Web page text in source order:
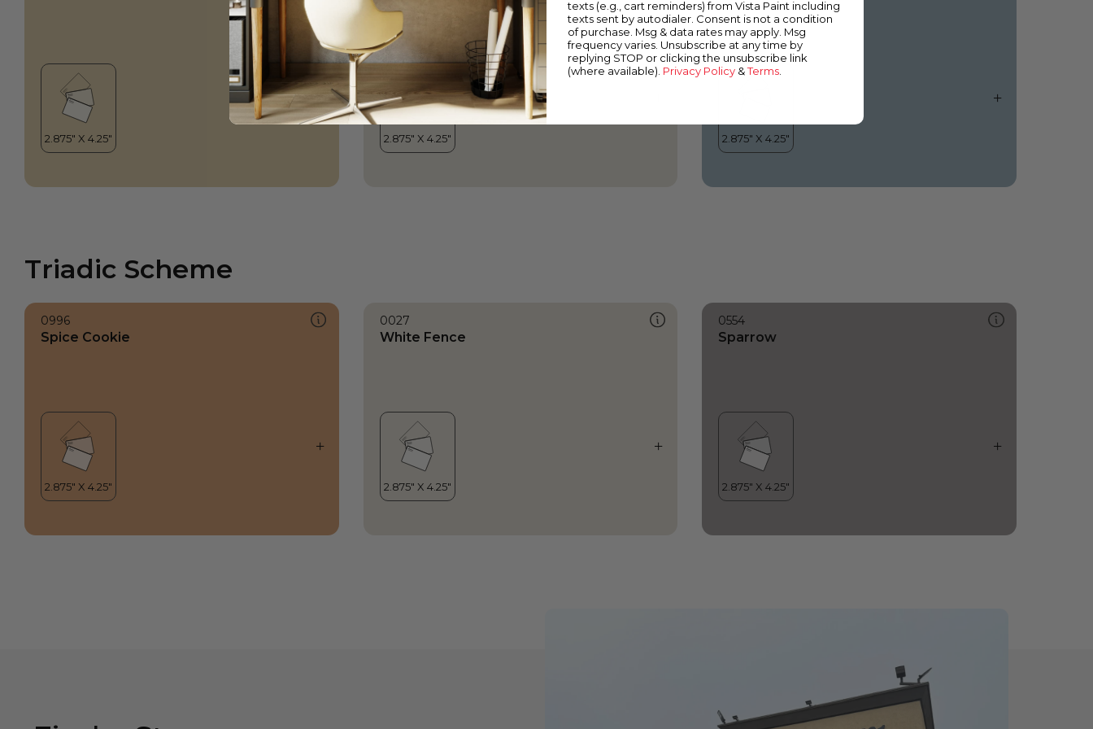
Triadic Scheme
0996
Spice Cookie
0027
White Fence
0554
Sparrow
texts (e.g., cart reminders) from Vista Paint including
texts sent by autodialer. Consent is not a condition
of purchase. Msg & data rates may apply. Msg
frequency varies. Unsubscribe at any time by
replying STOP or clicking the unsubscribe link
(where available). Privacy Policy &Terms